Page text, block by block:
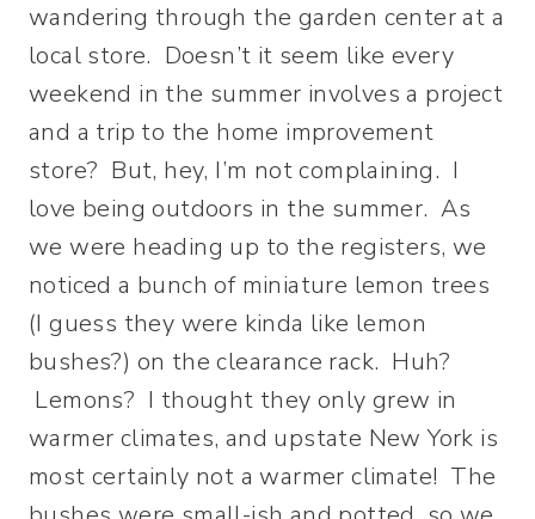
wandering through the garden center at a
local store. Doesn’t it seem like every
weekend in the summer involves a project
and a trip to the home improvement
store? But, hey, I’m not complaining. I
love being outdoors in the summer. As
we were heading up to the registers, we
noticed a bunch of miniature lemon trees
(I guess they were kinda like lemon
bushes?) on the clearance rack. Huh?
Lemons? I thought they only grew in
warmer climates, and upstate New York is
most certainly not a warmer climate! The